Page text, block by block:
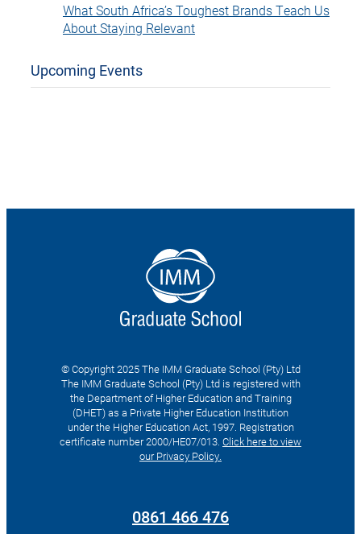
What South Africa’s Toughest Brands Teach Us
About Staying Relevant
Upcoming Events
© Copyright 2025 The IMM Graduate School (Pty) Ltd
The IMM Graduate School (Pty) Ltd is registered with
the Department of Higher Education and Training
(DHET) as a Private Higher Education Institution
under the Higher Education Act, 1997. Registration
certificate number 2000/HE07/013. Click here to view
our Privacy Policy.
0861 466 476